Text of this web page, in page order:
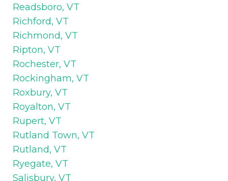
Readsboro, VT
Richford, VT
Richmond, VT
Ripton, VT
Rochester, VT
Rockingham, VT
Roxbury, VT
Royalton, VT
Rupert, VT
Rutland Town, VT
Rutland, VT
Ryegate, VT
Salisbury, VT